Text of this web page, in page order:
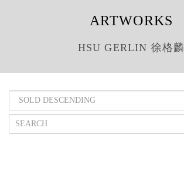
ARTWORKS
HSU GERLIN 徐格麟